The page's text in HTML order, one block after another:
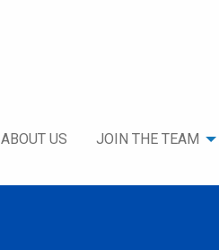
ABOUT US JOIN THE TEAM